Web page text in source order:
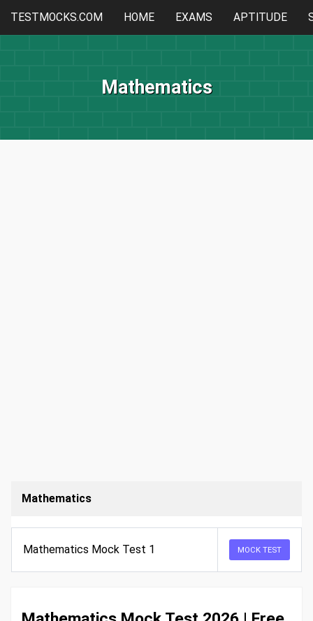
TESTMOCKS.COM HOME EXAMS APTITUDE
Mathematics
Mathematics
Mathematics Mock Test 1 MOCK TEST